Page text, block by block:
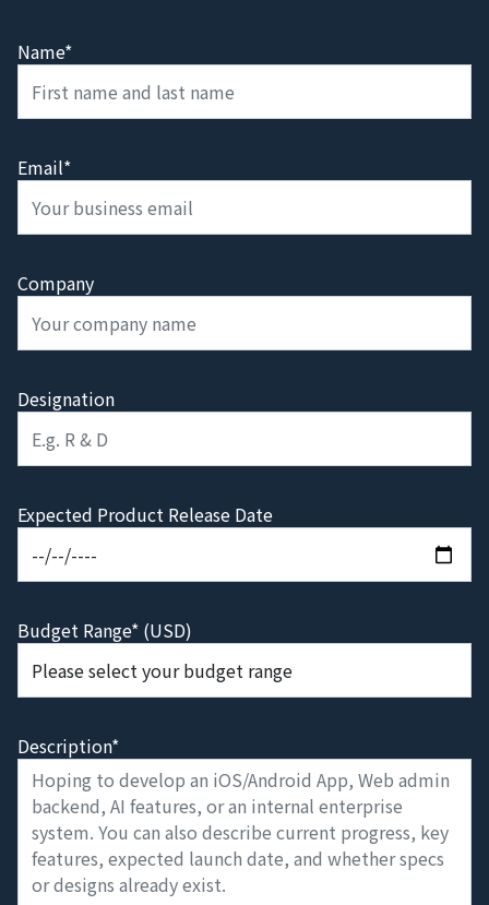
Name*
Email*
Company
Designation
Expected Product Release Date
Budget Range* (USD)
Description*